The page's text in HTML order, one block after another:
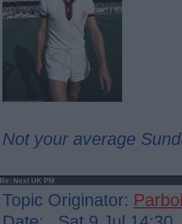
Not your average
Re: Next UK PM
Topic Originator: